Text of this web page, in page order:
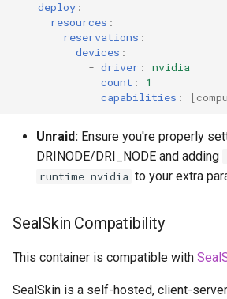
deploy :
resources :
reservations :
devices :
- driver :
nvidia
count :
1
capabilities : [
Unraid: Ensure you're properly
DRINODE/DRI_NODE and adding
runtime nvidia to your extra
SealSkin Compatibility
This container is compatible with
SealSkin is a self-hosted, client-